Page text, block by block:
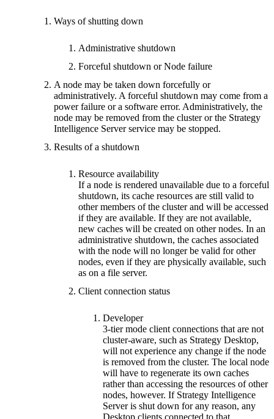
Ways of shutting down
Administrative shutdown
Forceful shutdown or Node failure
A node may be taken down forcefully or
administratively. A forceful shutdown may come from a
power failure or a software error. Administratively, the
node may be removed from the cluster or the Strategy
Intelligence Server service may be stopped.
Results of a shutdown
Resource availability
If a node is rendered unavailable due to a forceful
shutdown, its cache resources are still valid to
other members of the cluster and will be accessed
if they are available. If they are not available,
new caches will be created on other nodes. In an
administrative shutdown, the caches associated
with the node will no longer be valid for other
nodes, even if they are physically available, such
as on a file server.
Client connection status
Developer
3-tier mode client connections that are not
cluster-aware, such as Strategy Desktop,
will not experience any change if the node
is removed from the cluster. The local node
will have to regenerate its own caches
rather than accessing the resources of other
nodes, however. If Strategy Intelligence
Server is shut down for any reason, any
Desktop clients connected to that